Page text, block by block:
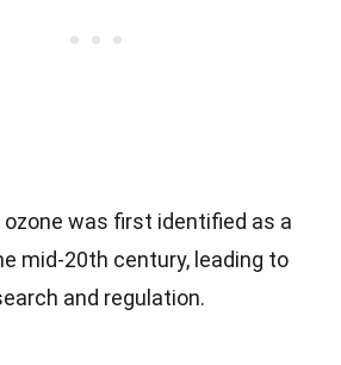
was first identified as a
mid-20th century, leading to
and regulation.